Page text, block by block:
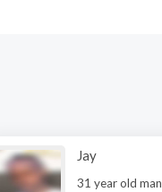
Jay
31 year old man